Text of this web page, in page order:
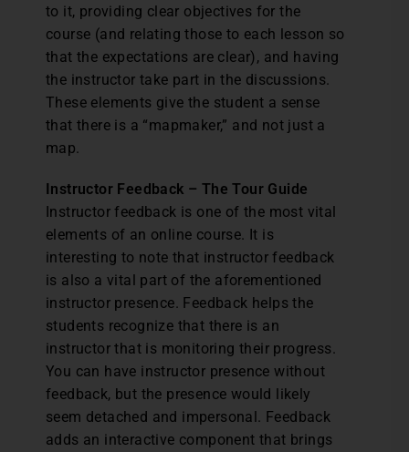
to it, providing clear objectives for the
course (and relating those to each lesson so
that the expectations are clear), and having
the instructor take part in the discussions.
These elements give the student a sense
that there is a “mapmaker,” and not just a
map.
Instructor Feedback – The Tour Guide
Instructor feedback is one of the most vital
elements of an online course. It is
interesting to note that instructor feedback
is also a vital part of the aforementioned
instructor presence. Feedback helps the
students recognize that there is an
instructor that is monitoring their progress.
You can have instructor presence without
feedback, but the presence would likely
seem detached and impersonal. Feedback
adds an interactive component that brings